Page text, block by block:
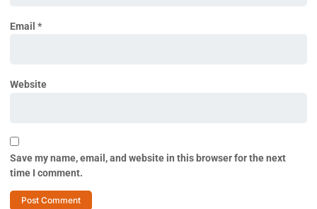
Email *
Website
Save my name, email, and website in this browser for the next
time I comment.